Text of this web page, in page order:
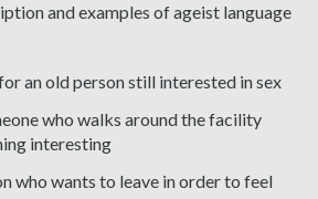
and examples of ageist language
an old person still interested in sex
who walks around the facility
interesting
who wants to leave in order to feel